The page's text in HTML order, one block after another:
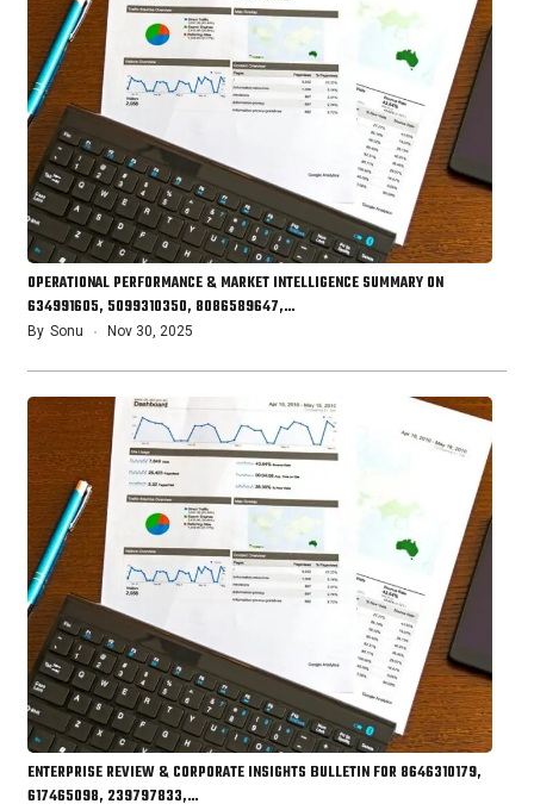
OPERATIONAL PERFORMANCE & MARKET INTELLIGENCE SUMMARY ON
634991605, 5099310350, 8086589647,…
By Sonu Nov 30, 2025
ENTERPRISE REVIEW & CORPORATE INSIGHTS BULLETIN FOR 8646310179,
617465098, 239797833,…